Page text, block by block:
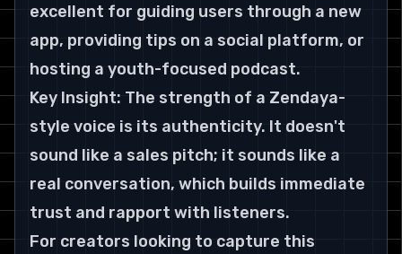
excellent for guiding users through a new
app, providing tips on a social platform, or
hosting a youth-focused podcast.
Key Insight: The strength of a Zendaya-
style voice is its authenticity. It doesn't
sound like a sales pitch; it sounds like a
real conversation, which builds immediate
trust and rapport with listeners.
For creators looking to capture this